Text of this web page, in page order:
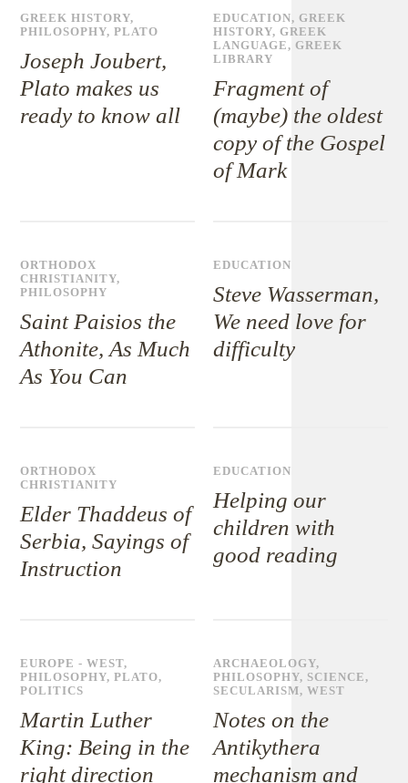
GREEK HISTORY,
PHILOSOPHY,PLATO
Joseph Joubert,
Plato makes us
ready to know all
EDUCATION, GREEK
HISTORY,GREEK
LANGUAGE, GREEK
LIBRARY
Fragment of
(maybe) the oldest
copy of the Gospel
of Mark
ORTHODOX
CHRISTIANITY,
PHILOSOPHY
Saint Paisios the
Athonite, As Much
As You Can
EDUCATION
Steve Wasserman,
We need love for
difficulty
ORTHODOX
CHRISTIANITY
Elder Thaddeus of
Serbia, Sayings of
Instruction
EDUCATION
Helping our
children with
good reading
EUROPE - WEST,
PHILOSOPHY,PLATO,
POLITICS
Martin Luther
King: Being in the
right direction
ARCHAEOLOGY,
PHILOSOPHY, SCIENCE ,
SECULARISM,WEST
Notes on the
Antikythera
mechanism and